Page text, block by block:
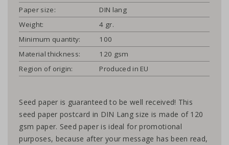
Paper size:
DIN lang
Weight:
4 gr.
Minimum quantity:
100
Material thickness:
120 gsm
Region of origin:
Produced in EU
Seed paper is guaranteed to be well received! This
seed paper postcard in DIN Lang size is made of 120
gsm paper. Seed paper is ideal for promotional
purposes, because after your message has been read,